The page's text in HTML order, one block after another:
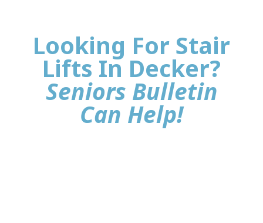
Looking For Stair
Lifts In Decker?
Seniors Bulletin
Can Help!